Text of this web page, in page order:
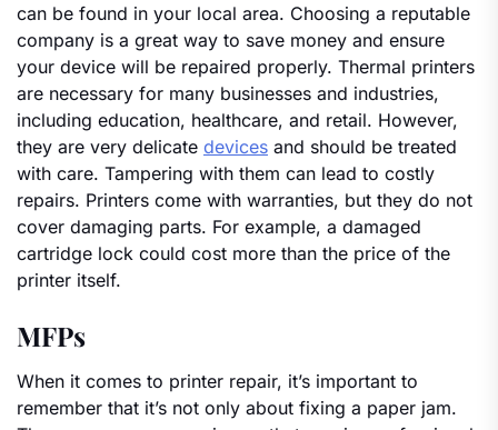
can be found in your local area. Choosing a reputable
company is a great way to save money and ensure
your device will be repaired properly. Thermal printers
are necessary for many businesses and industries,
including education, healthcare, and retail. However,
they are very delicate devices and should be treated
with care. Tampering with them can lead to costly
repairs. Printers come with warranties, but they do not
cover damaging parts. For example, a damaged
cartridge lock could cost more than the price of the
printer itself.
MFPs
When it comes to printer repair, it’s important to
remember that it’s not only about fixing a paper jam.